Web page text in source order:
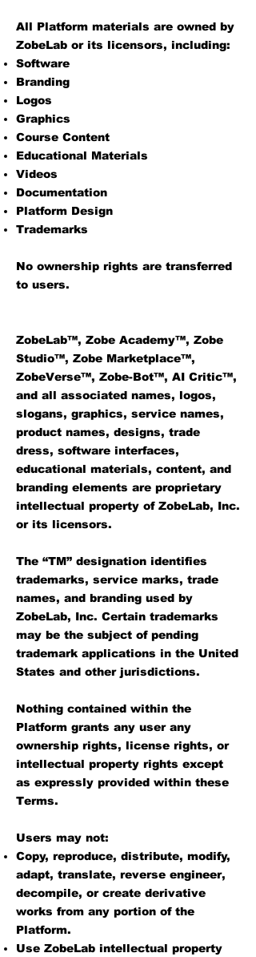
All Platform materials are owned by
ZobeLab or its licensors, including:
Software
Branding
Logos
Graphics
Course Content
Educational Materials
Videos
Documentation
Platform Design
Trademarks
No ownership rights are transferred
to users.
ZobeLab™, Zobe Academy™, Zobe
Studio™, Zobe Marketplace™,
ZobeVerse™, Zobe-Bot™, AI Critic™,
and all associated names, logos,
slogans, graphics, service names,
product names, designs, trade
dress, software interfaces,
educational materials, content, and
branding elements are proprietary
intellectual property of ZobeLab, Inc.
or its licensors.
The “TM” designation identifies
trademarks, service marks, trade
names, and branding used by
ZobeLab, Inc. Certain trademarks
may be the subject of pending
trademark applications in the United
States and other jurisdictions.
Nothing contained within the
Platform grants any user any
ownership rights, license rights, or
intellectual property rights except
as expressly provided within these
Terms.
Users may not:
Copy, reproduce, distribute, modify,
adapt, translate, reverse engineer,
decompile, or create derivative
works from any portion of the
Platform.
Use ZobeLab intellectual property